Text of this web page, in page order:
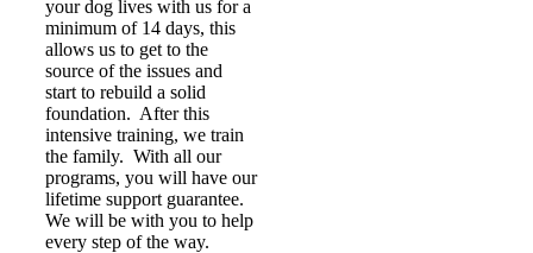
your dog lives with us for a
minimum of 14 days, this
allows us to get to the
source of the issues and
start to rebuild a solid
foundation. After this
intensive training, we train
the family. With all our
programs, you will have our
lifetime support guarantee.
We will be with you to help
every step of the way.